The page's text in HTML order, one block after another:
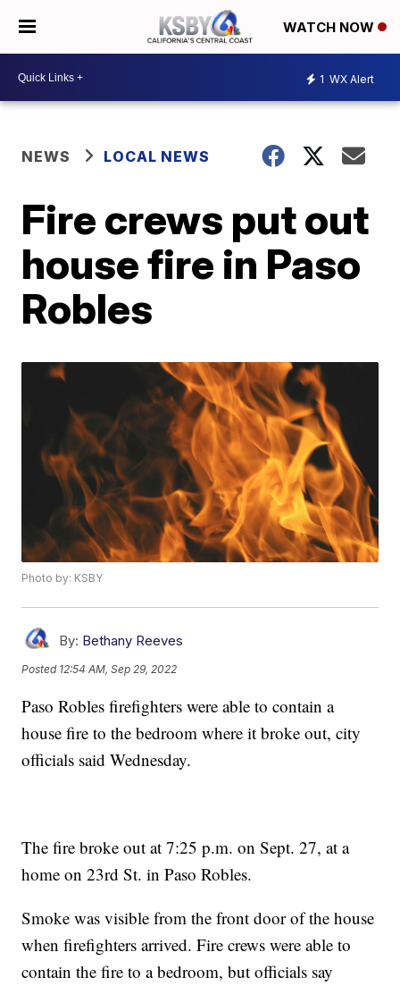
WATCH NOW
1 WX Alert
NEWS LOCAL NEWS
Fire crews put out
house fire in Paso
Robles
Photo by: KSBY
By: Bethany Reeves
Posted 12:54 AM, Sep 29, 2022
Paso Robles firefighters were able to contain a
house fire to the bedroom where it broke out, city
officials said Wednesday.
The fire broke out at 7:25 p.m. on Sept. 27, at a
home on 23rd St. in Paso Robles.
Smoke was visible from the front door of the house
when firefighters arrived. Fire crews were able to
contain the fire to a bedroom, but officials say